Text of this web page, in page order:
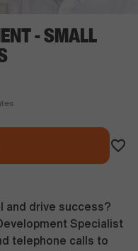
- SMALL
and drive success?
Specialist
telephone calls to